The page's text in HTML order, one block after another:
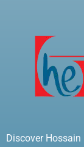
Discover